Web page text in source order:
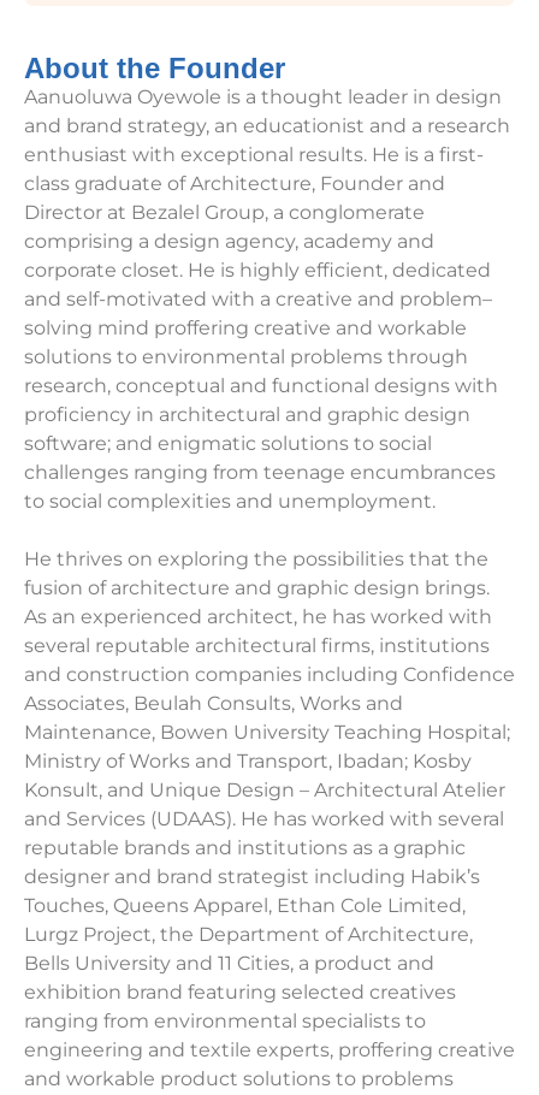
About the Founder
Aanuoluwa Oyewole is a thought leader in design
and brand strategy, an educationist and a research
enthusiast with exceptional results. He is a first-
class graduate of Architecture, Founder and
Director at Bezalel Group, a conglomerate
comprising a design agency, academy and
corporate closet. He is highly efficient, dedicated
and self-motivated with a creative and problem–
solving mind proffering creative and workable
solutions to environmental problems through
research, conceptual and functional designs with
proficiency in architectural and graphic design
software; and enigmatic solutions to social
challenges ranging from teenage encumbrances
to social complexities and unemployment.
He thrives on exploring the possibilities that the
fusion of architecture and graphic design brings.
As an experienced architect, he has worked with
several reputable architectural firms, institutions
and construction companies including Confidence
Associates, Beulah Consults, Works and
Maintenance, Bowen University Teaching Hospital;
Ministry of Works and Transport, Ibadan; Kosby
Konsult, and Unique Design – Architectural Atelier
and Services (UDAAS). He has worked with several
reputable brands and institutions as a graphic
designer and brand strategist including Habik’s
Touches, Queens Apparel, Ethan Cole Limited,
Lurgz Project, the Department of Architecture,
Bells University and 11 Cities, a product and
exhibition brand featuring selected creatives
ranging from environmental specialists to
engineering and textile experts, proffering creative
and workable product solutions to problems